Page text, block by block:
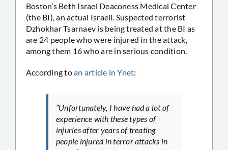
Boston’s Beth Israel Deaconess Medical Center
(the BI), an actual Israeli. Suspected terrorist
Dzhokhar Tsarnaev is being treated at the BI as
are 24 people who were injured in the attack,
among them 16 who are in serious condition.
According toan article in Ynet:
“Unfortunately, I have had a lot of
experience with these types of
injuries after years of treating
people injured in terror attacks in